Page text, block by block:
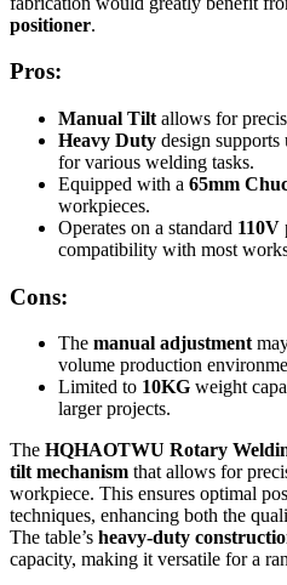
positioner.
Pros:
Manual Tilt allows for
Heavy Duty design supports
for various welding tasks.
Equipped with a 65mm
workpieces.
Operates on a standard 110V
compatibility with most
Cons:
The manual adjustment
volume production
Limited to 10KG weight
larger projects.
The HQHAOTWU Rotary
tilt mechanism that allows for
workpiece. This ensures optimal
techniques, enhancing both the
The table’s heavy-duty
capacity, making it versatile for a